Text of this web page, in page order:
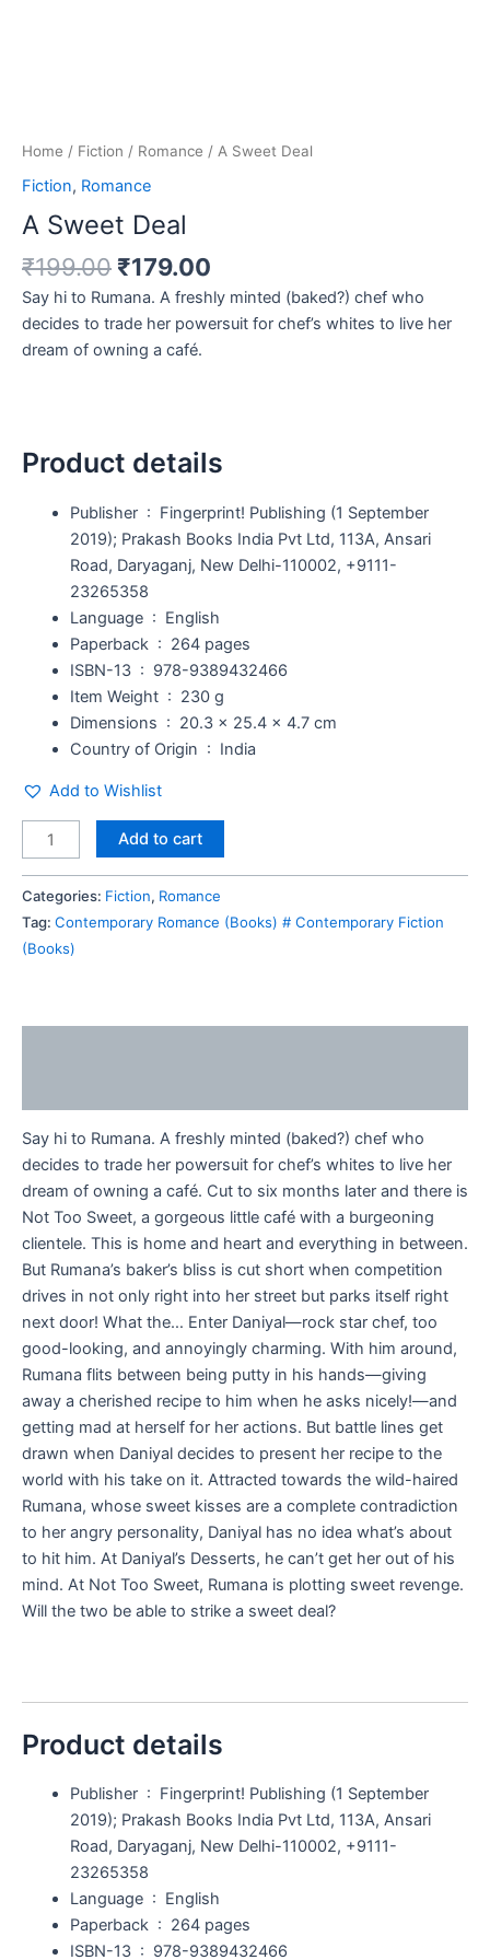
Home / Fiction / Romance / A Sweet Deal
Fiction, Romance
A Sweet Deal
₹199.00 ₹179.00
Say hi to Rumana. A freshly minted (baked?) chef who
decides to trade her powersuit for chef’s whites to live her
dream of owning a café.
Product details
Publisher ‏ : ‎ Fingerprint! Publishing (1 September
2019); Prakash Books India Pvt Ltd, 113A, Ansari
Road, Daryaganj, New Delhi-110002, +9111-
23265358
Language ‏ : ‎ English
Paperback ‏ : ‎ 264 pages
ISBN-13 ‏ : ‎ 978-9389432466
Item Weight ‏ : ‎ 230 g
Dimensions ‏ : ‎ 20.3 x 25.4 x 4.7 cm
Country of Origin ‏ : ‎ India
Add to Wishlist
Add to cart
Categories: Fiction, Romance
Tag: Contemporary Romance (Books) # Contemporary Fiction
(Books)
Say hi to Rumana. A freshly minted (baked?) chef who
decides to trade her powersuit for chef’s whites to live her
dream of owning a café. Cut to six months later and there is
Not Too Sweet, a gorgeous little café with a burgeoning
clientele. This is home and heart and everything in between.
But Rumana’s baker’s bliss is cut short when competition
drives in not only right into her street but parks itself right
next door! What the… Enter Daniyal—rock star chef, too
good-looking, and annoyingly charming. With him around,
Rumana flits between being putty in his hands—giving
away a cherished recipe to him when he asks nicely!—and
getting mad at herself for her actions. But battle lines get
drawn when Daniyal decides to present her recipe to the
world with his take on it. Attracted towards the wild-haired
Rumana, whose sweet kisses are a complete contradiction
to her angry personality, Daniyal has no idea what’s about
to hit him. At Daniyal’s Desserts, he can’t get her out of his
mind. At Not Too Sweet, Rumana is plotting sweet revenge.
Will the two be able to strike a sweet deal?
Product details
Publisher ‏ : ‎ Fingerprint! Publishing (1 September
2019); Prakash Books India Pvt Ltd, 113A, Ansari
Road, Daryaganj, New Delhi-110002, +9111-
23265358
Language ‏ : ‎ English
Paperback ‏ : ‎ 264 pages
ISBN-13 ‏ : ‎ 978-9389432466